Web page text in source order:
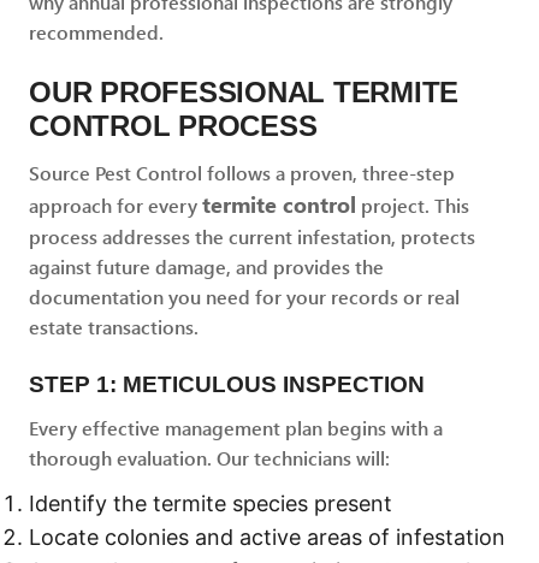
recommended.
OUR PROFESSIONAL TERMITE
CONTROL PROCESS
Source Pest Control follows a proven, three-step
approach for everytermite control project. This
process addresses the current infestation, protects
against future damage, and provides the
documentation you need for your records or real
estate transactions.
STEP 1: METICULOUS INSPECTION
Every effective management plan begins with a
thorough evaluation. Our technicians will:
Identify the termite species present
Locate colonies and active areas of infestation